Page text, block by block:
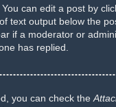
can edit a post by
output below the
a moderator or
has replied.
you can check the